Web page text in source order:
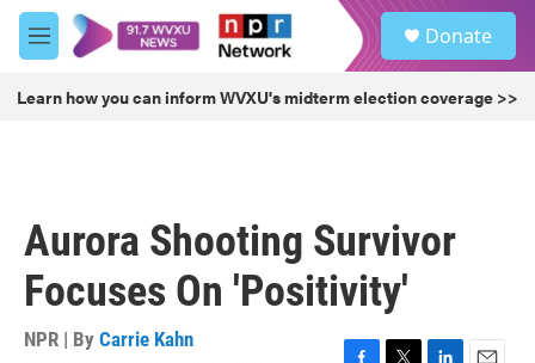
Skip to main content
M
e
u
Donate
Learn how you can inform WVXU's midterm election coverage >>
Aurora Shooting Survivor
Focuses On 'Positivity'
NPR | By Carrie Kahn